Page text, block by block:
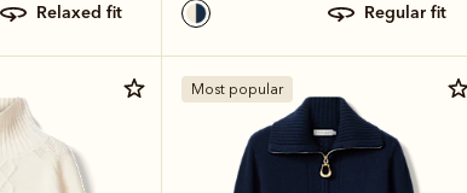
relaxed fit
regular fit
Most popular